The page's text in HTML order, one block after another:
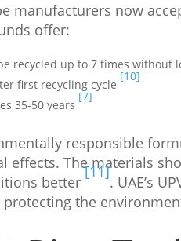
manufacturers now
offer:
recycled up to 7 times without
first recycling cycle
[10]
35-50 years
[7]
responsible
effects. The materials
better
[11]
. UAE’s
protecting the